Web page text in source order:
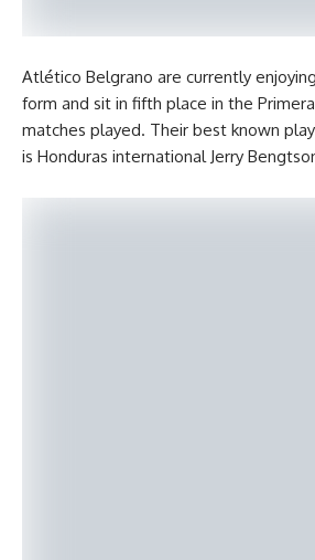
Atlético Belgrano are currently
form and sit in fifth place in the
matches played. Their best known
is Honduras international Jerry